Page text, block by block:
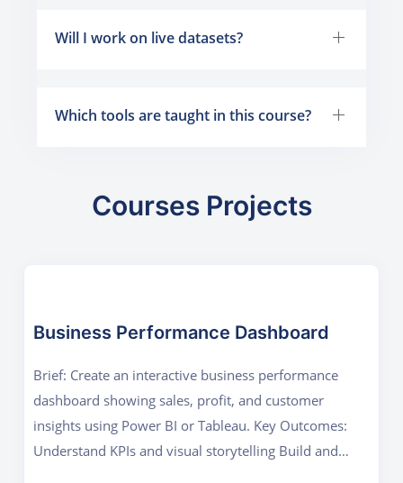
Will I work on live datasets?
Which tools are taught in this course?
Courses Projects
Business Performance Dashboard
Brief: Create an interactive business performance
dashboard showing sales, profit, and customer
insights using Power BI or Tableau. Key Outcomes:
Understand KPIs and visual storytelling Build and